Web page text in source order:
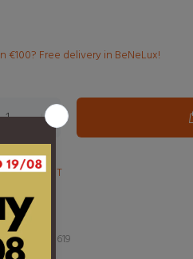
€100? Free delivery in BeNeLux!
WISHLIST
8719262001619